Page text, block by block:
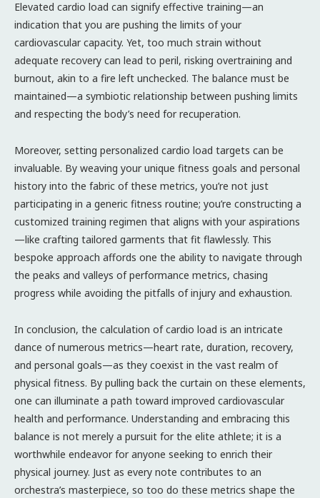
Elevated cardio load can signify effective training—an
indication that you are pushing the limits of your
cardiovascular capacity. Yet, too much strain without
adequate recovery can lead to peril, risking overtraining and
burnout, akin to a fire left unchecked. The balance must be
maintained—a symbiotic relationship between pushing limits
and respecting the body’s need for recuperation.
Moreover, setting personalized cardio load targets can be
invaluable. By weaving your unique fitness goals and personal
history into the fabric of these metrics, you’re not just
participating in a generic fitness routine; you’re constructing a
customized training regimen that aligns with your aspirations
—like crafting tailored garments that fit flawlessly. This
bespoke approach affords one the ability to navigate through
the peaks and valleys of performance metrics, chasing
progress while avoiding the pitfalls of injury and exhaustion.
In conclusion, the calculation of cardio load is an intricate
dance of numerous metrics—heart rate, duration, recovery,
and personal goals—as they coexist in the vast realm of
physical fitness. By pulling back the curtain on these elements,
one can illuminate a path toward improved cardiovascular
health and performance. Understanding and embracing this
balance is not merely a pursuit for the elite athlete; it is a
worthwhile endeavor for anyone seeking to enrich their
physical journey. Just as every note contributes to an
orchestra’s masterpiece, so too do these metrics shape the